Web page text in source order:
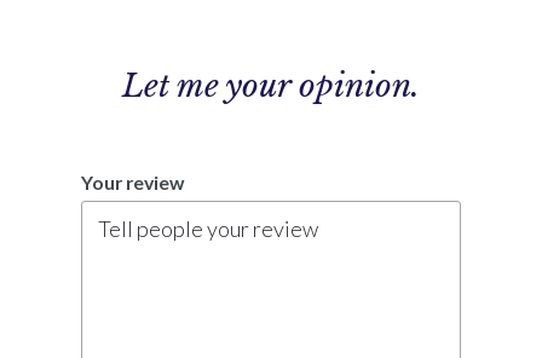
Let meyour opinion.
Your review